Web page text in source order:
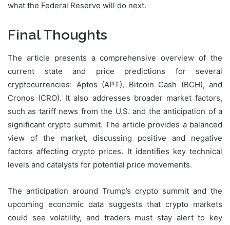
what the Federal Reserve will do next.
Final Thoughts
The article presents a comprehensive overview of the
current state and price predictions for several
cryptocurrencies: Aptos (APT), Bitcoin Cash (BCH), and
Cronos (CRO). It also addresses broader market factors,
such as tariff news from the U.S. and the anticipation of a
significant crypto summit. The article provides a balanced
view of the market, discussing positive and negative
factors affecting crypto prices. It identifies key technical
levels and catalysts for potential price movements.
The anticipation around Trump’s crypto summit and the
upcoming economic data suggests that crypto markets
could see volatility, and traders must stay alert to key